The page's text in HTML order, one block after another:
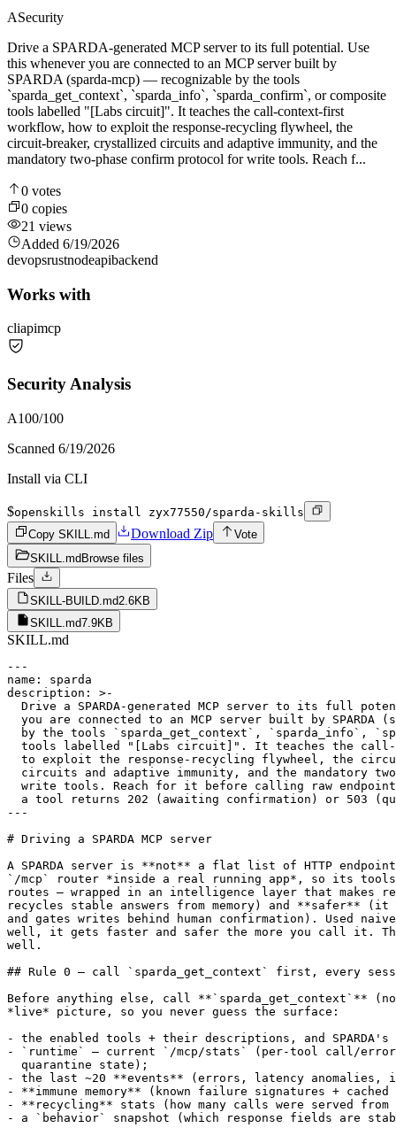
ASecurity
Drive a SPARDA-generated MCP server to its full potential. Use
this whenever you are connected to an MCP server built by
SPARDA (sparda-mcp) — recognizable by the tools
`sparda_get_context`, `sparda_info`, `sparda_confirm`, or composite
tools labelled "[Labs circuit]". It teaches the call-context-first
workflow, how to exploit the response-recycling flywheel, the
circuit-breaker, crystallized circuits and adaptive immunity, and the
mandatory two-phase confirm protocol for write tools. Reach f...
0 votes
0 copies
21 views
Added 6/19/2026
devopsrustnodeapibackend
Works with
cliapimcp
Security Analysis
A100/100
Scanned 6/19/2026
Install via CLI
$openskills install zyx77550/sparda-skills
Copy SKILL.md
Download Zip
Vote
SKILL.md Browse files
Files
SKILL-BUILD.md2.6KB
SKILL.md7.9KB
SKILL.md
---
name: sparda
description: >-
Drive a SPARDA-generated MCP server to its full
you are connected to an MCP server built by SPARDA
by the tools `sparda_get_context`, `sparda_info`,
tools labelled "[Labs circuit]". It teaches the
to exploit the response-recycling flywheel, the
circuits and adaptive immunity, and the mandatory
write tools. Reach for it before calling raw
a tool returns 202 (awaiting confirmation) or 503
---
# Driving a SPARDA MCP server
A SPARDA server is **not** a flat list of HTTP
`/mcp` router *inside a real running app*, so its
routes — wrapped in an intelligence layer that makes
recycles stable answers from memory) and **safer**
and gates writes behind human confirmation). Used
well, it gets faster and safer the more you call it.
well.
## Rule 0 — call `sparda_get_context` first, every
Before anything else, call **`sparda_get_context`**
*live* picture, so you never guess the surface:
- the enabled tools + their descriptions, and SPARDA's
- `runtime` — current `/mcp/stats` (per-tool call/
  quarantine state);
- the last ~20 **events** (errors, latency anomalies,
- **immune memory** (known failure signatures +
- **recycling** stats (how many calls were served from
- a `behavior` snapshot (which response fields are